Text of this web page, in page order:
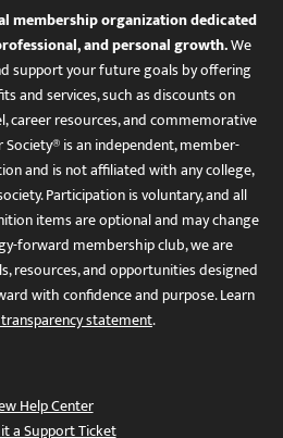
membership organization dedicated
and personal growth.We
support your future goals by offering
and services, such as discounts on
career resources, and commemorative
is an independent, member-
and is not affiliated with any college,
Participation is voluntary, and all
items are optional and may change
forward membership club, we are
resources, and opportunities designed
with confidence and purpose. Learn
statement.
Help Center
a Support Ticket